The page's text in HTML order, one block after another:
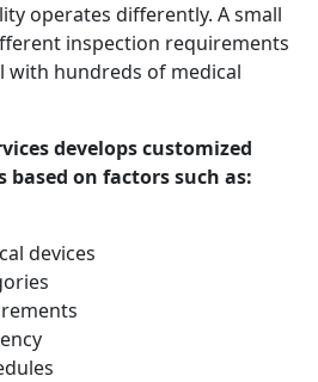
operates differently. A small
inspection requirements
with hundreds of medical
develops customized
on factors such as:
devices